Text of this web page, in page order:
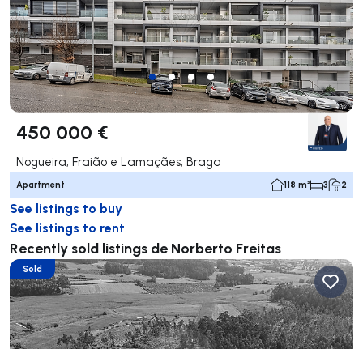
450 000 €
Nogueira, Fraião e Lamaçães, Braga
Apartment 118 m² 3 2
See listings to buy
See listings to rent
Recently sold listings de Norberto Freitas
Sold